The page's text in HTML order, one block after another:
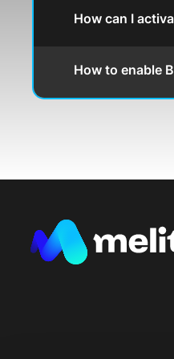
How can I
How to enable